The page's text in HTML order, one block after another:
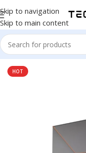
Skip to navigation
Skip to main content
Home/Hardware &
HOT